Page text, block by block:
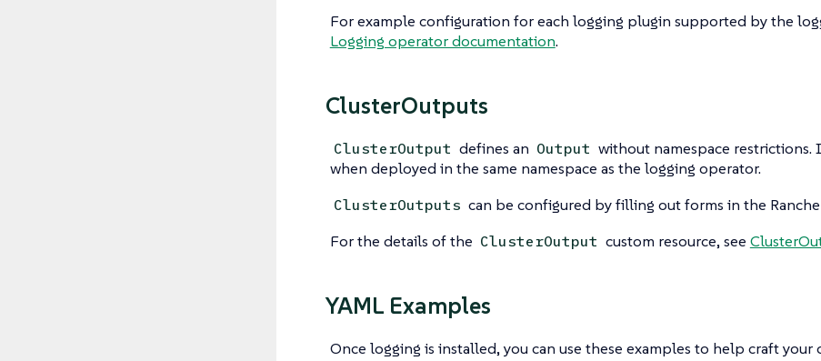
For example configuration for each logging plugin supported by the
Logging operator documentation.
ClusterOutputs
ClusterOutput defines an Output without namespace restrictions.
when deployed in the same namespace as the logging operator.
ClusterOutputs can be configured by filling out forms in the
For the details of the ClusterOutput custom resource, see
YAML Examples
Once logging is installed, you can use these examples to help craft